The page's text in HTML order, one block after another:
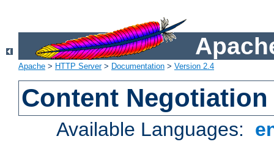
Apache > HTTP Server> Documentation > Version 2.4
Content Negotiation
Available Languages: